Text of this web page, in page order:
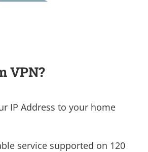
VPN?
IP Address to your home
service supported on 120